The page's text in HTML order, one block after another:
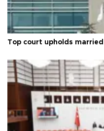
Top court upholds